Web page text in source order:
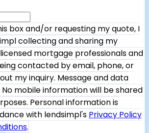
box and/or requesting my quote, I
collecting and sharing my
mortgage professionals and
contacted by email, phone, or
my inquiry. Message and data
mobile information will be shared
Personal information is
with lendsimpl's Privacy Policy
.